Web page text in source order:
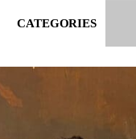
CATEGORIES